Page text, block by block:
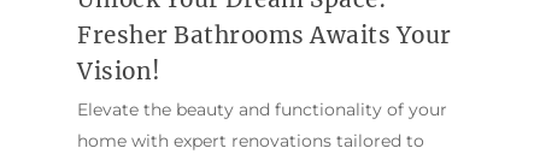
Fresher Bathrooms Awaits Your
Vision!
Elevate the beauty and functionality of your
home with expert renovations tailored to